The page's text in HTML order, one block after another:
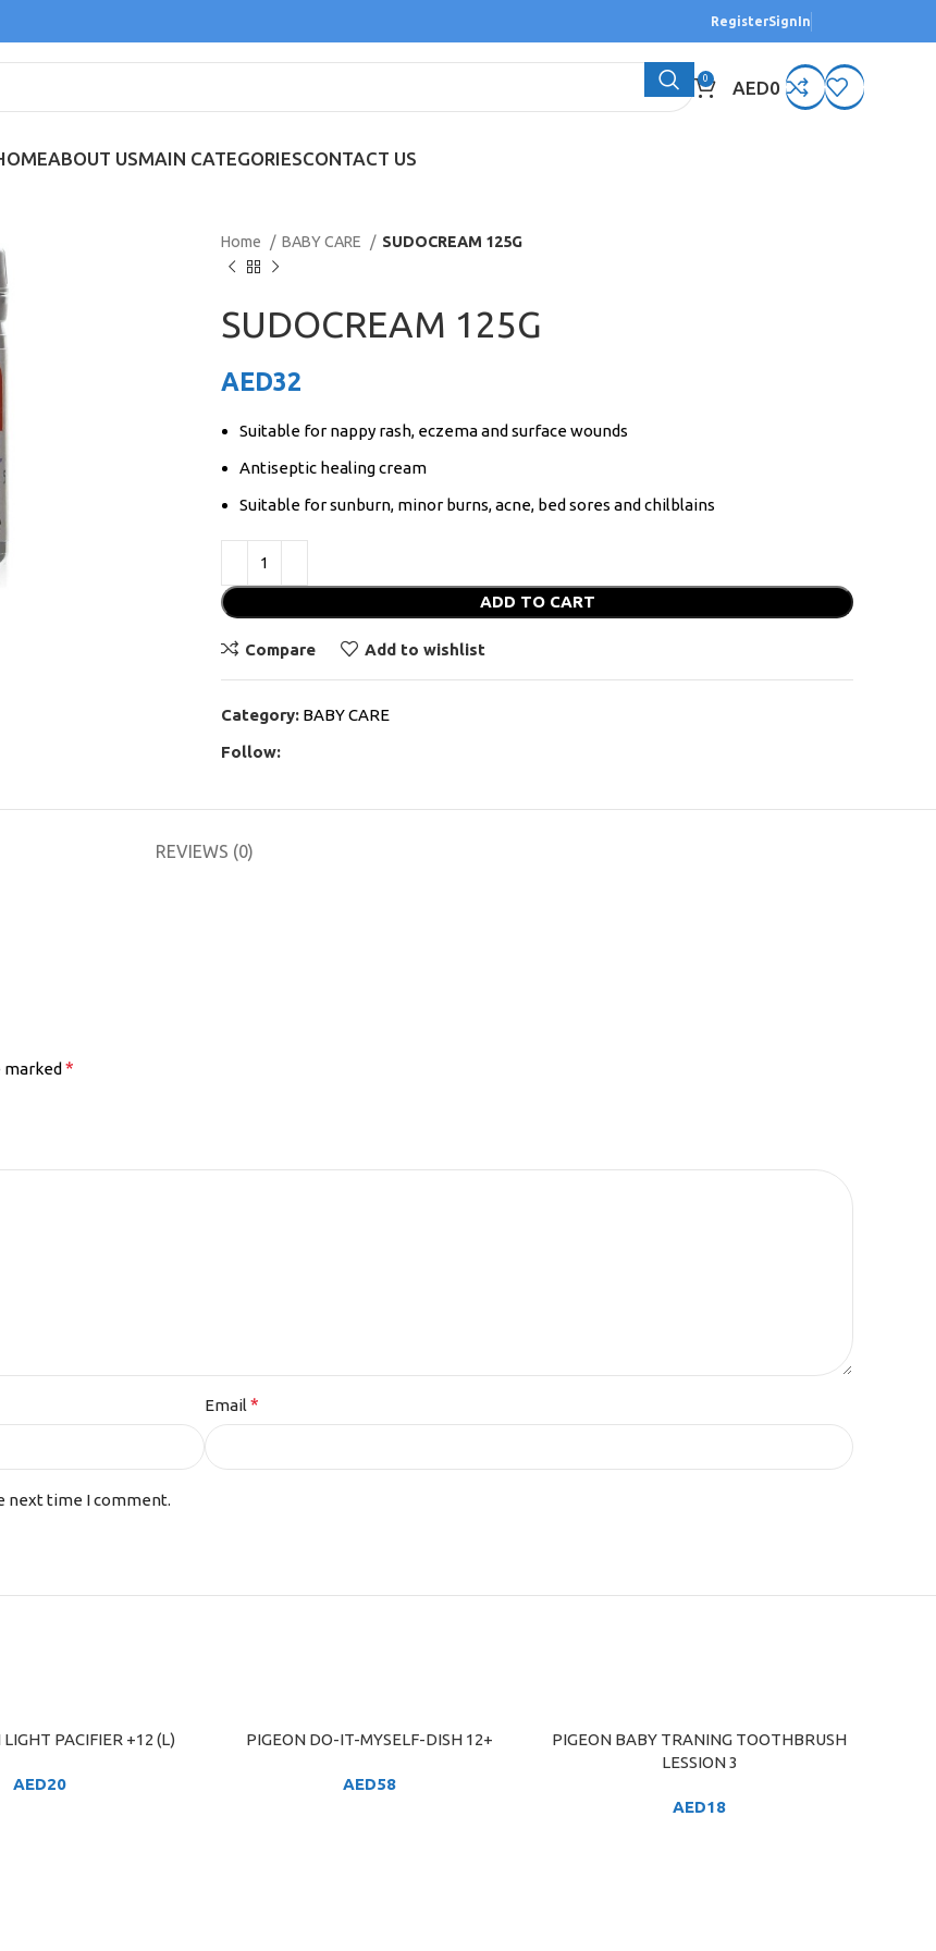
RegisterSignIn
0 AED0
ABOUT USMAIN CATEGORIESCONTACT US
Home BABY CARE SUDOCREAM 125G
SUDOCREAM 125G
AED32
Suitable for nappy rash, eczema and surface wounds
Antiseptic healing cream
Suitable for sunburn, minor burns, acne, bed sores and chilblains
ADD TO CART
Compare Add to wishlist
Category: BABY CARE
Follow:
REVIEWS (0)
marked *
Email *
next time I comment.
PACIFIER +12 (L)
AED20
ADD TO CART
PIGEON DO-IT-MYSELF-DISH 12+
AED58
ADD TO CART
PIGEON BABY TRANING TOOTHBRUSH
LESSION 3
AED18